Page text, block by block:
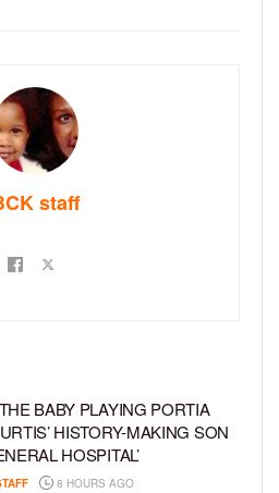
staff
BABY PLAYING PORTIA
HISTORY-MAKING SON
HOSPITAL’
8 HOURS AGO